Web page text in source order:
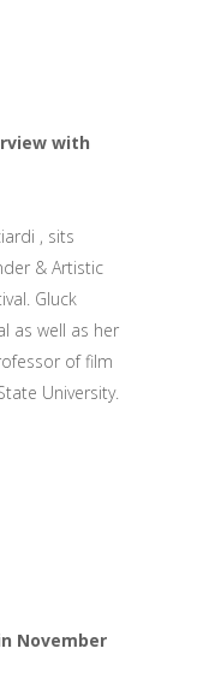
with
, sits
& Artistic
Gluck
as well as her
of film
University.
November